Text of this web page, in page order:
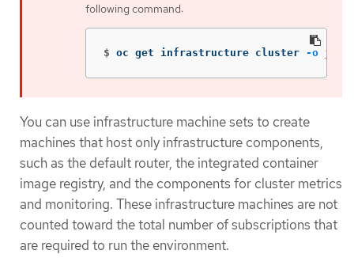
following command:
$ oc get infrastructure cluster -o
You can use infrastructure machine sets to create
machines that host only infrastructure components,
such as the default router, the integrated container
image registry, and the components for cluster metrics
and monitoring. These infrastructure machines are not
counted toward the total number of subscriptions that
are required to run the environment.